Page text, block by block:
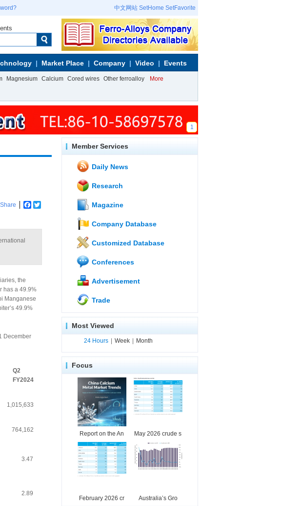
中文网站 SetHome SetFavorite
Market Place Company Video Events
Magnesium Calcium Cored wires Other ferroalloy More
1
Share Facebook
the
has a 49.9%
Manganese
49.9%
December
Q2
FY2024
1,015,633
764,162
3.47
2.89
Member Services
Daily News
Research
Magazine
Company Database
Customized Database
Conferences
Advertisement
Trade
Most Viewed
24 Hours Week Month
Focus
Report on the An May 2026 crude s
February 2026 cr Australia’s Gro